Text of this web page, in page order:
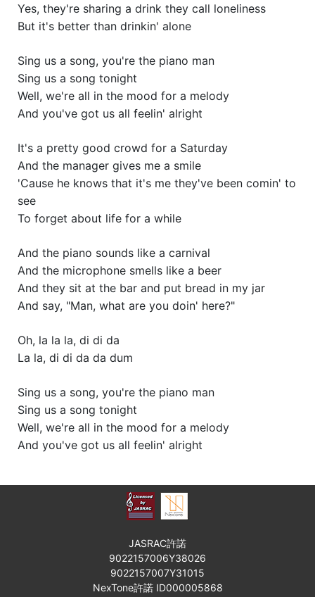
Yes, they're sharing a drink they call loneliness
But it's better than drinkin' alone
Sing us a song, you're the piano man
Sing us a song tonight
Well, we're all in the mood for a melody
And you've got us all feelin' alright
It's a pretty good crowd for a Saturday
And the manager gives me a smile
'Cause he knows that it's me they've been comin' to
see
To forget about life for a while
And the piano sounds like a carnival
And the microphone smells like a beer
And they sit at the bar and put bread in my jar
And say, "Man, what are you doin' here?"
Oh, la la la, di di da
La la, di di da da dum
Sing us a song, you're the piano man
Sing us a song tonight
Well, we're all in the mood for a melody
And you've got us all feelin' alright
JASRAC許諾
9022157006Y38026
9022157007Y31015
NexTone許諾 ID000005868